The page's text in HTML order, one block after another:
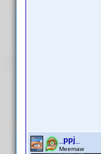
_ppj_
Meemaw